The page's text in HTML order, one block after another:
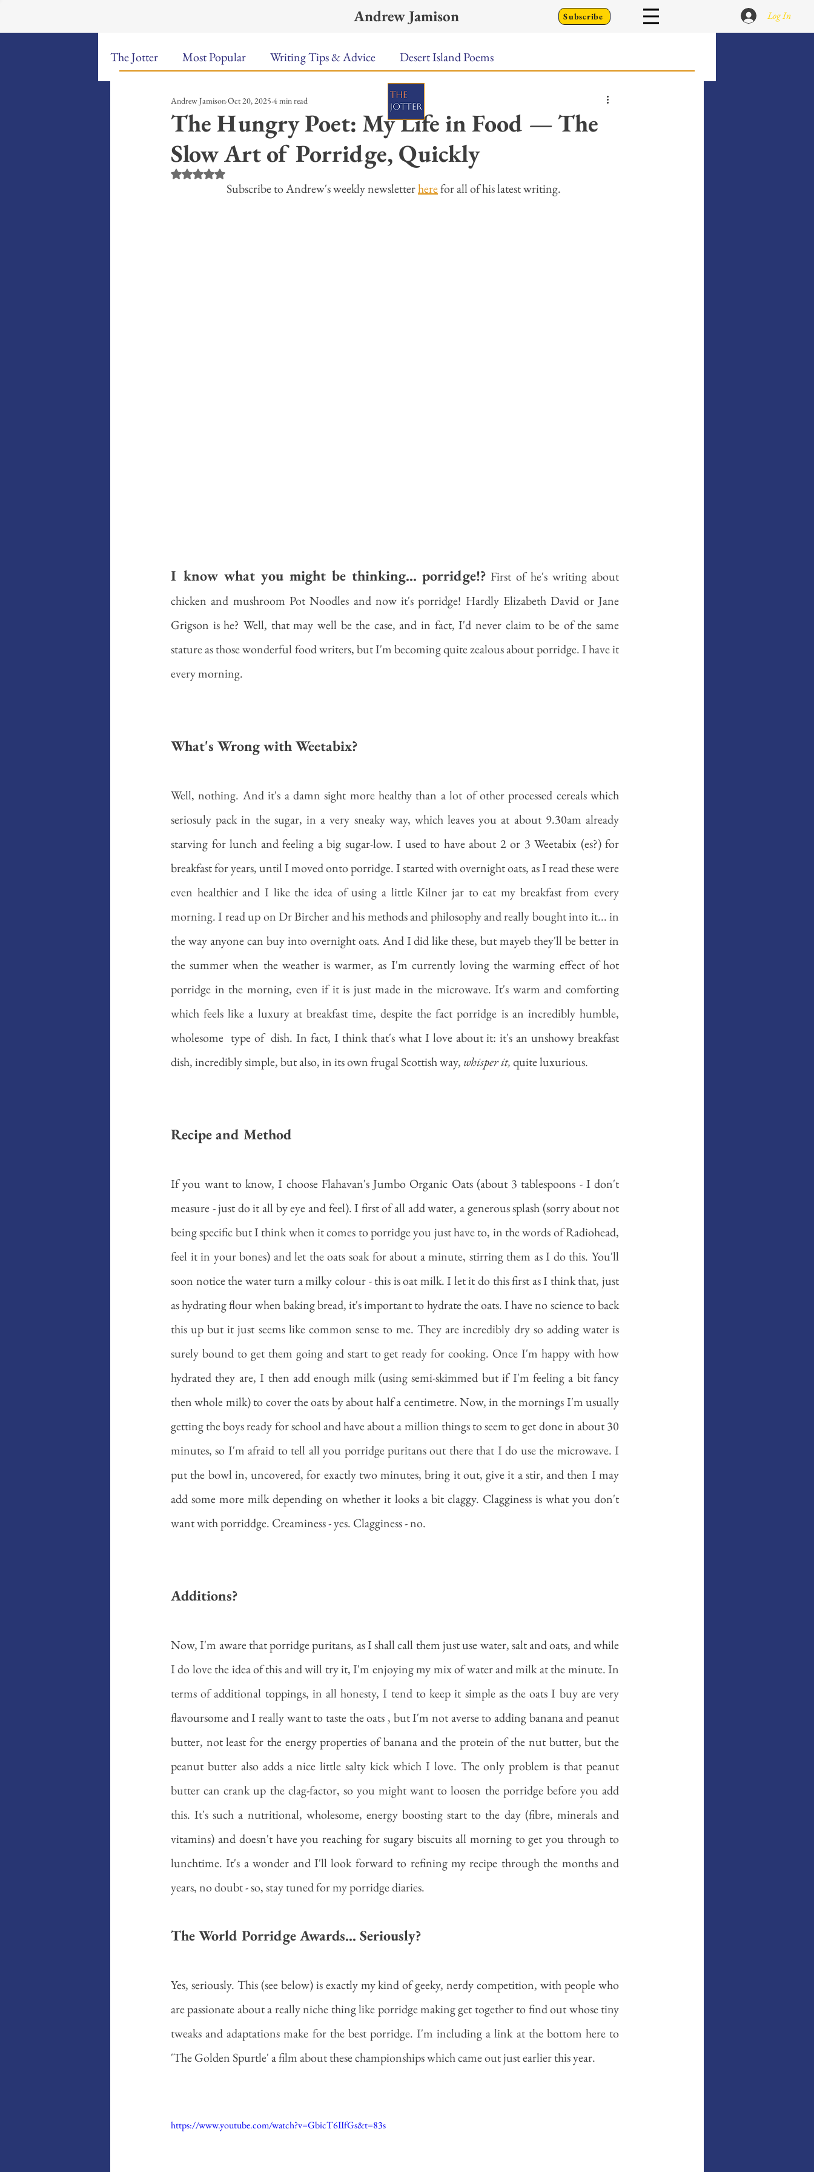
Andrew Jamison Subscribe Log In
The Jotter Most Popular Writing Tips & Advice Desert Island Poems
The Hungry Poet: My Life in Food A Town Called Rain
New Poems Sound Bites Music Video Poetry Meet the Poems
The Hungry Poet: My Life in Food — The
Slow Art of Porridge, Quickly
Andrew JamisonOct 20, 2025 4 min read
Rated NaN out of 5 stars.
Subscribe to Andrew's weekly newsletter here for all of his latest writing.
I know what you might be thinking... porridge!? First of he's writing about
chicken and mushroom Pot Noodles and now it's porridge! Hardly Elizabeth David or Jane
Grigson is he? Well, that may well be the case, and in fact, I'd never claim to be of the same
stature as those wonderful food writers, but I'm becoming quite zealous about porridge. I have it
every morning.
What's Wrong with Weetabix?
Well, nothing. And it's a damn sight more healthy than a lot of other processed cereals which
seriosuly pack in the sugar, in a very sneaky way, which leaves you at about 9.30am already
starving for lunch and feeling a big sugar-low. I used to have about 2 or 3 Weetabix (es?) for
breakfast for years, until I moved onto porridge. I started with overnight oats, as I read these were
even healthier and I like the idea of using a little Kilner jar to eat my breakfast from every
morning. I read up on Dr Bircher and his methods and philosophy and really bought into it... in
the way anyone can buy into overnight oats. And I did like these, but mayeb they'll be better in
the summer when the weather is warmer, as I'm currently loving the warming effect of hot
porridge in the morning, even if it is just made in the microwave. It's warm and comforting
which feels like a luxury at breakfast time, despite the fact porridge is an incredibly humble,
wholesome  type of  dish. In fact, I think that's what I love about it: it's an unshowy breakfast
dish, incredibly simple, but also, in its own frugal Scottish way, whisper it, quite luxurious.
Recipe and Method
If you want to know, I choose Flahavan's Jumbo Organic Oats (about 3 tablespoons - I don't
measure - just do it all by eye and feel). I first of all add water, a generous splash (sorry about not
being specific but I think when it comes to porridge you just have to, in the words of Radiohead,
feel it in your bones) and let the oats soak for about a minute, stirring them as I do this. You'll
soon notice the water turn a milky colour - this is oat milk. I let it do this first as I think that, just
as hydrating flour when baking bread, it's important to hydrate the oats. I have no science to back
this up but it just seems like common sense to me. They are incredibly dry so adding water is
surely bound to get them going and start to get ready for cooking. Once I'm happy with how
hydrated they are, I then add enough milk (using semi-skimmed but if I'm feeling a bit fancy
then whole milk) to cover the oats by about half a centimetre. Now, in the mornings I'm usually
getting the boys ready for school and have about a million things to seem to get done in about 30
minutes, so I'm afraid to tell all you porridge puritans out there that I do use the microwave. I
put the bowl in, uncovered, for exactly two minutes, bring it out, give it a stir, and then I may
add some more milk depending on whether it looks a bit claggy. Clagginess is what you don't
want with porriddge. Creaminess - yes. Clagginess - no.
Additions?
Now, I'm aware that porridge puritans, as I shall call them just use water, salt and oats, and while
I do love the idea of this and will try it, I'm enjoying my mix of water and milk at the minute. In
terms of additional toppings, in all honesty, I tend to keep it simple as the oats I buy are very
flavoursome and I really want to taste the oats , but I'm not averse to adding banana and peanut
butter, not least for the energy properties of banana and the protein of the nut butter, but the
peanut butter also adds a nice little salty kick which I love. The only problem is that peanut
butter can crank up the clag-factor, so you might want to loosen the porridge before you add
this. It's such a nutritional, wholesome, energy boosting start to the day (fibre, minerals and
vitamins) and doesn't have you reaching for sugary biscuits all morning to get you through to
lunchtime. It's a wonder and I'll look forward to refining my recipe through the months and
years, no doubt - so, stay tuned for my porridge diaries.
The World Porridge Awards... Seriously?
Yes, seriously. This (see below) is exactly my kind of geeky, nerdy competition, with people who
are passionate about a really niche thing like porridge making get together to find out whose tiny
tweaks and adaptations make for the best porridge. I'm including a link at the bottom here to
'The Golden Spurtle' a film about these championships which came out just earlier this year.
https://www.youtube.com/watch?v=GbicT6IIfGs&t=83s